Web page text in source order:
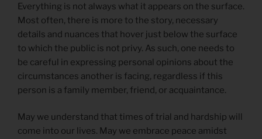
Everything is not always what it appears on the surface.
Most often, there is more to the story, necessary
details and nuances that hover just below the surface
to which the public is not privy. As such, one needs to
be careful in expressing personal opinions about the
circumstances another is facing, regardless if this
person is a family member, friend, or acquaintance.
May we understand that times of trial and hardship will
come into our lives. May we embrace peace amidst